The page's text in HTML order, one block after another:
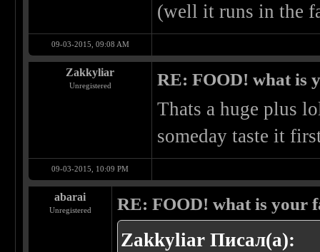
(well it runs in the
09-03-2015, 09:08 AM
Zakkyliar
Unregistered RE: FOOD! what is
Thats a huge plus
someday taste it
09-03-2015, 10:09 PM
abarai
Unregistered RE: FOOD! what is your
Zakkyliar Писал(а):